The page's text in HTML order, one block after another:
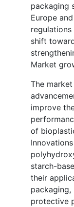
packaging
Europe
shift
Market
The
improve
of
starch-
their
packaging,
protective